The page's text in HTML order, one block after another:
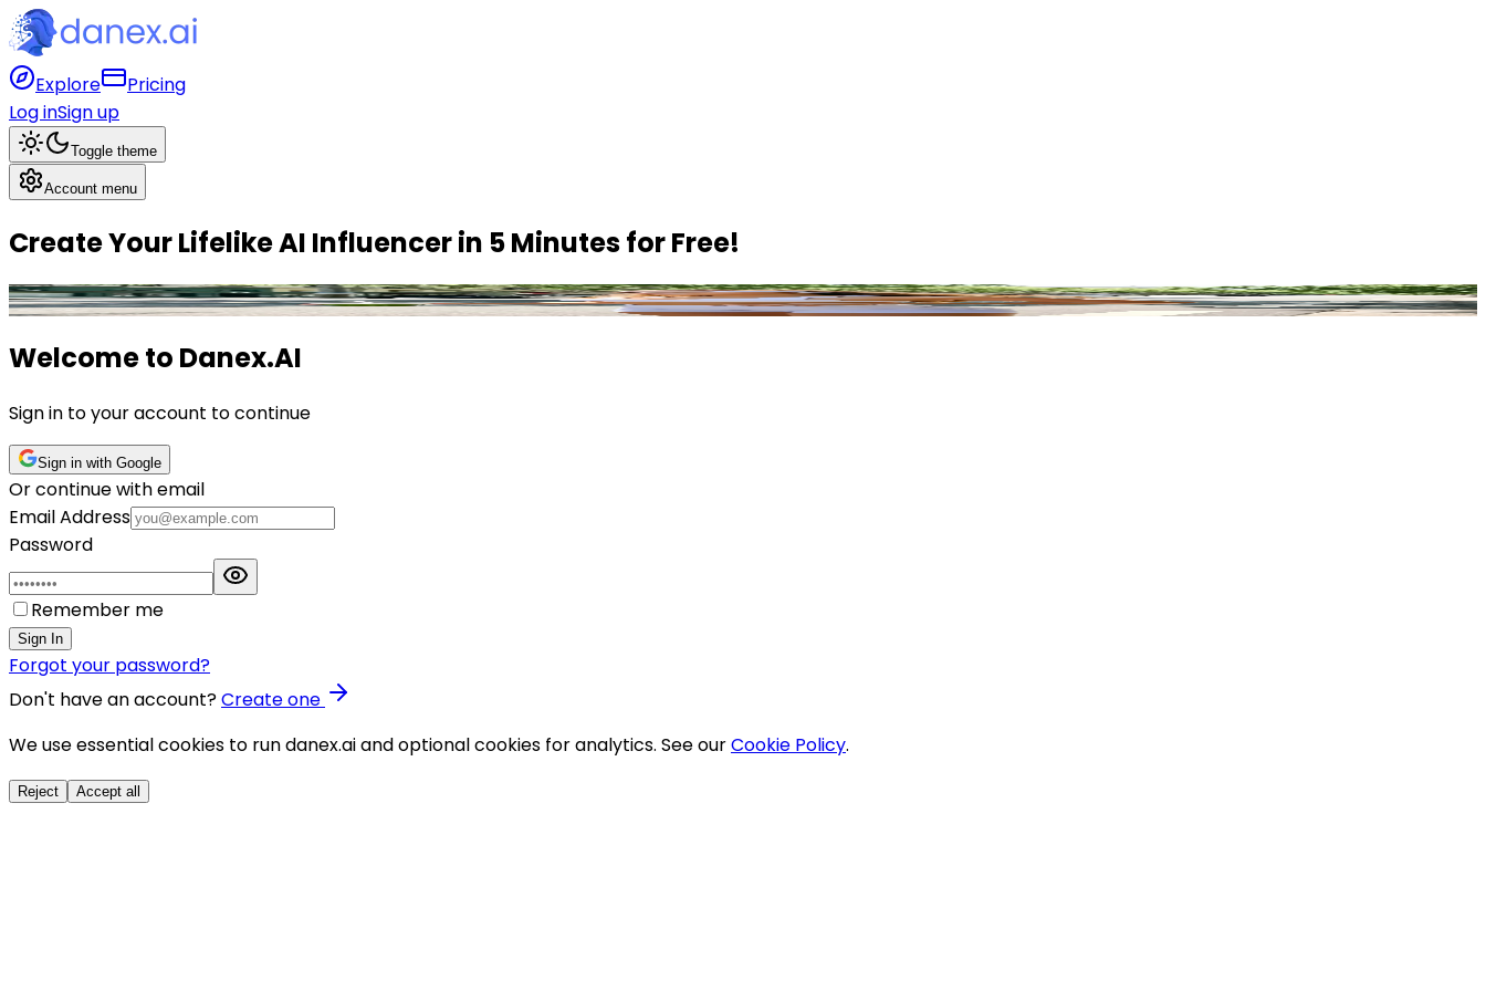
Explore
Pricing
Log inSign up
Toggle theme
Account menu
Create YourLifelike AI Influencerin 5 Minutesfor Free!
Olivia,FitnessInfluencer
Welcome to Danex.AI
Sign in to your account to continue
Sign in with Google
Or continue with email
Email Address
Password
Remember me
Sign In
Forgot your password?
Don't have an account?Create one
We use essential cookies to run danex.ai and optional cookies for analytics. See ourCookie Policy.
Reject Accept all